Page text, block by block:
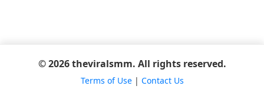
© 2026 theviralsmm. All rights reserved.
Terms of Use| Contact Us